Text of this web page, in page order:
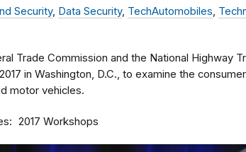
Security, Data Security, TechAutomobiles,
Trade Commission and the National Highway
in Washington, D.C., to examine the
motor vehicles.
2017 Workshops